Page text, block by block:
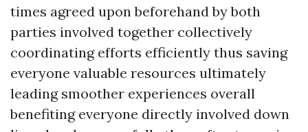
times agreed upon beforehand by both
parties involved together collectively
coordinating efforts efficiently thus saving
everyone valuable resources ultimately
leading smoother experiences overall
benefiting everyone directly involved down